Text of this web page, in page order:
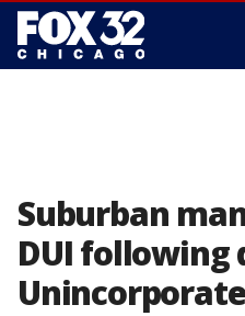
Suburban
DUI following